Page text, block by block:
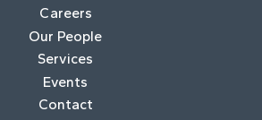
Careers
Our People
Services
Events
Contact